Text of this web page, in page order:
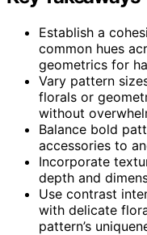
Establish a
common hues
geometrics for
Vary pattern
florals or
without
Balance bold
accessories to
Incorporate
depth and
Use contrast
with delicate
pattern’s